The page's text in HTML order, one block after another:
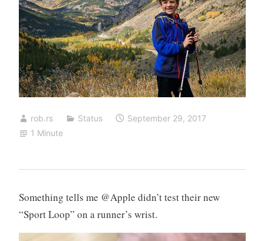
rob.rs Status
September 29, 2017
1 Minute
Something tells me @Apple didn’t test their new
“Sport Loop” on a runner’s wrist.